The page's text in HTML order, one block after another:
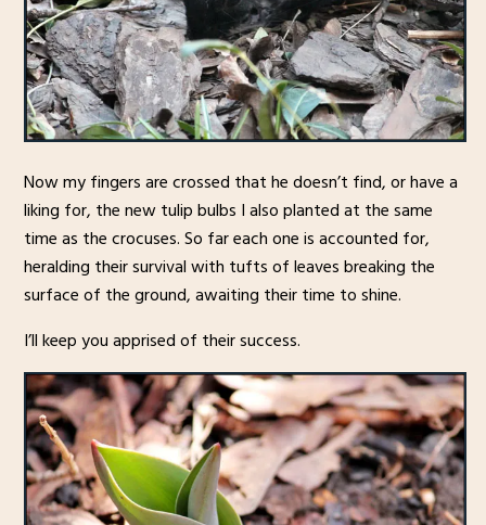
Now my fingers are crossed that he doesn’t find, or have a
liking for, the new tulip bulbs I also planted at the same
time as the crocuses. So far each one is accounted for,
heralding their survival with tufts of leaves breaking the
surface of the ground, awaiting their time to shine.
I’ll keep you apprised of their success.